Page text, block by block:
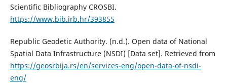
Scientific Bibliography CROSBI.
https://www.bib.irb.hr/393855
Republic Geodetic Authority. (n.d.). Open data of National
Spatial Data Infrastructure (NSDI) [Data set]. Retrieved from
https://geosrbija.rs/en/services-eng/open-data-of-nsdi-
eng/